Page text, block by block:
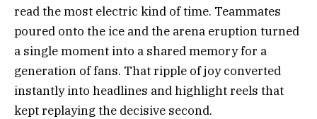
read the most electric kind of time. Teammates
poured onto the ice and the arena eruption turned
a single moment into a shared memory for a
generation of fans. That ripple of joy converted
instantly into headlines and highlight reels that
kept replaying the decisive second.